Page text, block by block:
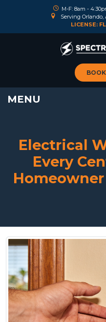
M-F: 8am -
Serving Orlando,
LICENSE:
MENU
Electrical
Every